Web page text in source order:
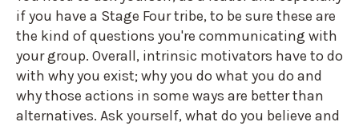
if you have a Stage Four tribe, to be sure these are
the kind of questions you're communicating with
your group. Overall, intrinsic motivators have to do
with why you exist; why you do what you do and
why those actions in some ways are better than
alternatives. Ask yourself, what do you believe and